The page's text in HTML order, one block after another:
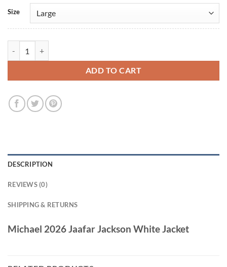
Size
ADD TO CART
DESCRIPTION
REVIEWS (0)
SHIPPING & RETURNS
Michael 2026 Jaafar Jackson White Jacket